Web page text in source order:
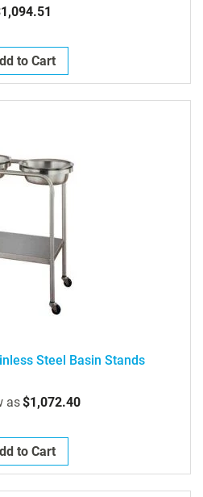
to Cart
Steel Basin Stands
as$1,072.40
to Cart